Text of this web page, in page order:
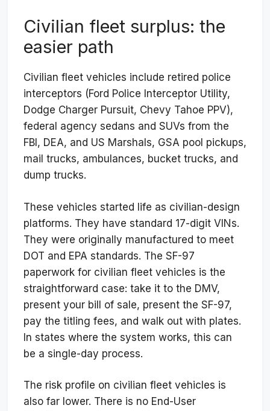
Civilian fleet surplus: the
easier path
Civilian fleet vehicles include retired police
interceptors (Ford Police Interceptor Utility,
Dodge Charger Pursuit, Chevy Tahoe PPV),
federal agency sedans and SUVs from the
FBI, DEA, and US Marshals, GSA pool pickups,
mail trucks, ambulances, bucket trucks, and
dump trucks.
These vehicles started life as civilian-design
platforms. They have standard 17-digit VINs.
They were originally manufactured to meet
DOT and EPA standards. The SF-97
paperwork for civilian fleet vehicles is the
straightforward case: take it to the DMV,
present your bill of sale, present the SF-97,
pay the titling fees, and walk out with plates.
In states where the system works, this can
be a single-day process.
The risk profile on civilian fleet vehicles is
also far lower. There is no End-User